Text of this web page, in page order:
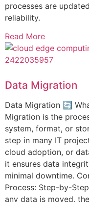
processes are
reliability.
Read More
Data Migration
Data Migration 🔄
Migration is the
system, format, or
step in many IT
cloud adoption, or
it ensures data
minimal downtime.
Process: Step-by-
any data is moved,